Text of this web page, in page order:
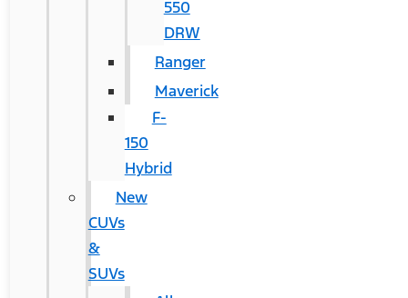
550
DRW
Ranger
Maverick
F-
150
Hybrid
New
CUVs
&
SUVs